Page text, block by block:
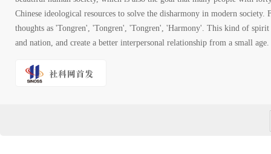
Chinese ideological resources to solve the disharmony in modern
thoughts as 'Tongren', 'Tongren', 'Tongren', 'Harmony'. This kind of
and nation, and create a better interpersonal relationship from a small